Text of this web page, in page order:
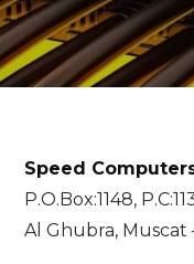
Speed
P.O.Box:1148,
Al Ghubra,